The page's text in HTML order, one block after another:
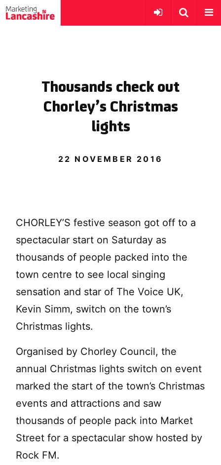
Thousands check out
Chorley’s Christmas
lights
22 NOVEMBER 2016
CHORLEY’S festive season got off to a
spectacular start on Saturday as
thousands of people packed into the
town centre to see local singing
sensation and star of The Voice UK,
Kevin Simm, switch on the town’s
Christmas lights.
Organised by Chorley Council, the
annual Christmas lights switch on event
marked the start of the town’s Christmas
events and attractions and saw
thousands of people pack into Market
Street for a spectacular show hosted by
Rock FM.